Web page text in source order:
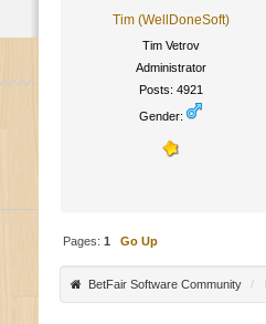
Tim (WellDoneSoft)
Tim Vetrov
Administrator
Posts: 4921
Gender:
Pages:1 Go Up
BetFair Software Community /